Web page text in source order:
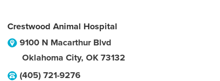
Crestwood Animal Hospital
9100 N Macarthur Blvd
Oklahoma City, OK 73132
(405) 721-9276